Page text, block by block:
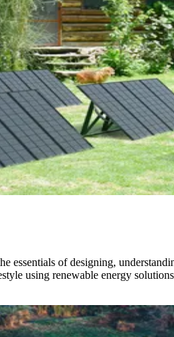
of designing,
using renewable energy